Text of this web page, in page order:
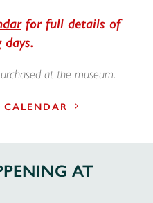
for full details of
days.
at the museum.
CALENDAR
AT